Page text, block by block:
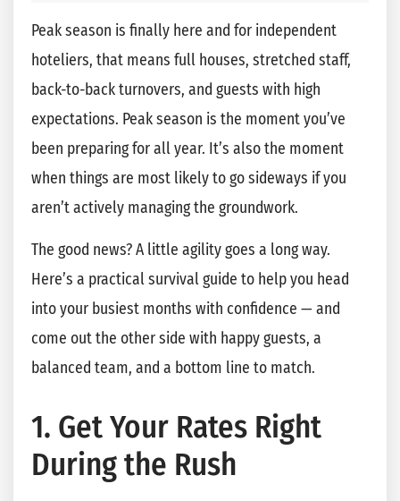
Peak season is finally here and for independent
hoteliers, that means full houses, stretched staff,
back-to-back turnovers, and guests with high
expectations. Peak season is the moment you’ve
been preparing for all year. It’s also the moment
when things are most likely to go sideways if you
aren’t actively managing the groundwork.
The good news? A little agility goes a long way.
Here’s a practical survival guide to help you head
into your busiest months with confidence — and
come out the other side with happy guests, a
balanced team, and a bottom line to match.
1. Get Your Rates Right
During the Rush